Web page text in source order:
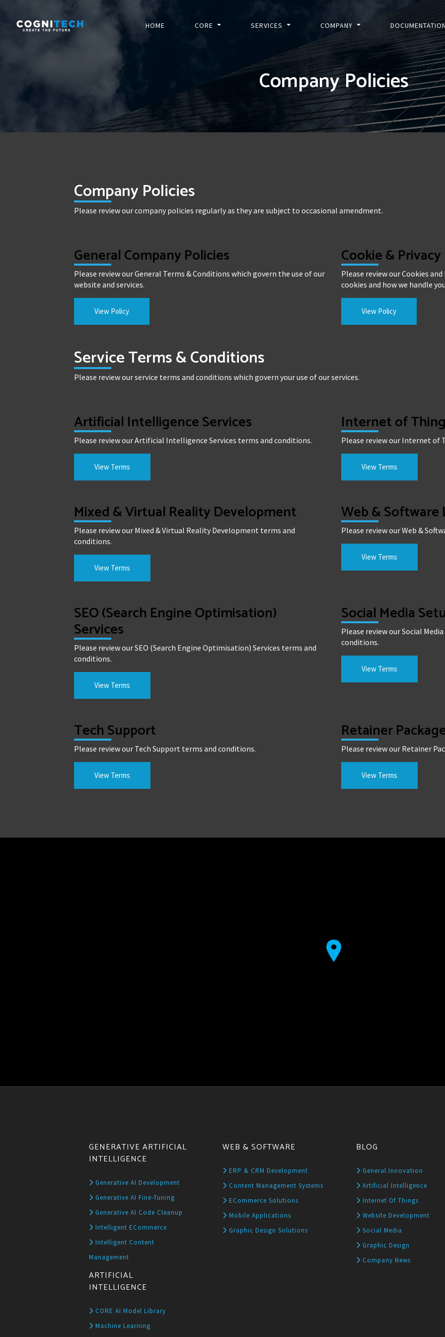
HOME CORE SERVICES COMPANY
Company Policies
Company Policies
Please review our company policies regularly as they are subject to occasional amendment.
General Company Policies
Please review our General Terms & Conditions which govern the use of our
website and services.
View Policy
Cookie &
Please review our Cookies
cookies and how we handle
View Policy
Service Terms & Conditions
Please review our service terms and conditions which govern your use of our services.
Artificial Intelligence Services
Please review our Artificial Intelligence Services terms and conditions.
View Terms
Internet of
Please review our Internet of
View Terms
Mixed & Virtual Reality Development
Please review our Mixed & Virtual Reality Development terms and
conditions.
View Terms
Web &
Please review our Web &
View Terms
SEO (Search Engine Optimisation)
Services
Please review our SEO (Search Engine Optimisation) Services terms and
conditions.
View Terms
Social Media
Please review our Social
conditions.
View Terms
Tech Support
Please review our Tech Support terms and conditions.
View Terms
Retainer
Please review our Retainer
View Terms
GENERATIVE ARTIFICIAL
INTELLIGENCE
Generative AI Development
Generative AI Fine-Tuning
Generative AI Code Cleanup
Intelligent ECommerce
Intelligent Content
Management
ARTIFICIAL
INTELLIGENCE
CORE AI Model Library
Machine Learning
WEB & SOFTWARE
ERP & CRM Development
Content Management Systems
ECommerce Solutions
Mobile Applications
Graphic Design Solutions
BLOG
General Innovation
Artificial Intelligence
Internet Of Things
Website Development
Social Media
Graphic Design
Company News